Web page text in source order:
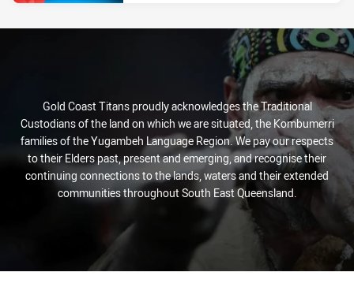
Gold Coast Titans proudly acknowledges the Traditional
Custodians of the land on which we are situated, the Kombumerri
families of the Yugambeh Language Region. We pay our respects
to their Elders past, present and emerging, and recognise their
continuing connections to the lands, waters and their extended
communities throughout South East Queensland.